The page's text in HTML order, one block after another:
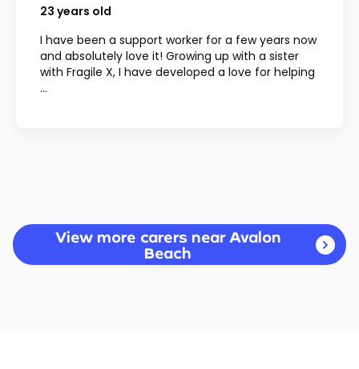
23 years old
I have been a support worker for a few years now
and absolutely love it! Growing up with a sister
with Fragile X, I have developed a love for helping
...
View more carers near Avalon
Beach